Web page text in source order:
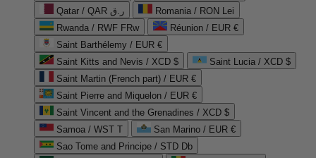
Qatar / QAR ر.ق
Romania / RON Lei
Rwanda / RWF FRw
Réunion / EUR €
Saint Barthélemy / EUR €
Saint Kitts and Nevis / XCD $
Saint Lucia / XCD $
Saint Martin (French part) / EUR €
Saint Pierre and Miquelon / EUR €
Saint Vincent and the Grenadines / XCD $
Samoa / WST T
San Marino / EUR €
Sao Tome and Principe / STD Db